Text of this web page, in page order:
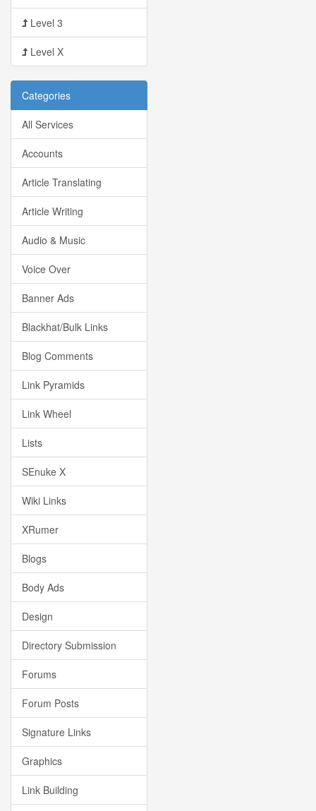
Level 3
Level X
Categories
All Services
Accounts
Article Translating
Article Writing
Audio & Music
Voice Over
Banner Ads
Blackhat/Bulk Links
Blog Comments
Link Pyramids
Link Wheel
Lists
SEnuke X
Wiki Links
XRumer
Blogs
Body Ads
Design
Directory Submission
Forums
Forum Posts
Signature Links
Graphics
Link Building